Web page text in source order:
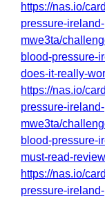
https://nas.io/
pressure-ireland-
mwe3ta/
blood-pressure-
does-it-really-
https://nas.io/
pressure-ireland-
mwe3ta/
blood-pressure-
must-read-
https://nas.io/
pressure-ireland-